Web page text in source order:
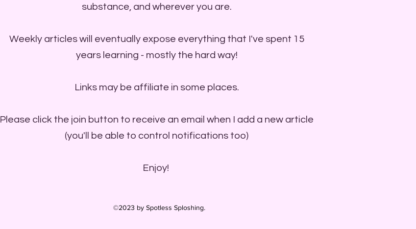
substance, and wherever you are.
Weekly articles will eventually expose everything that I've spent 15
years learning - mostly the hard way!
Links may be affiliate in some places.
Please click the join button to receive an email when I add a new article
(you'll be able to control notifications too)
Enjoy!
©2023 by Spotless Sploshing.